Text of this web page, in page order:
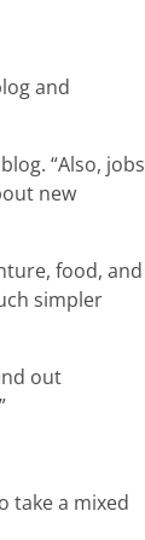
and
blog. “Also, jobs
new
food, and
simpler
out
take a mixed